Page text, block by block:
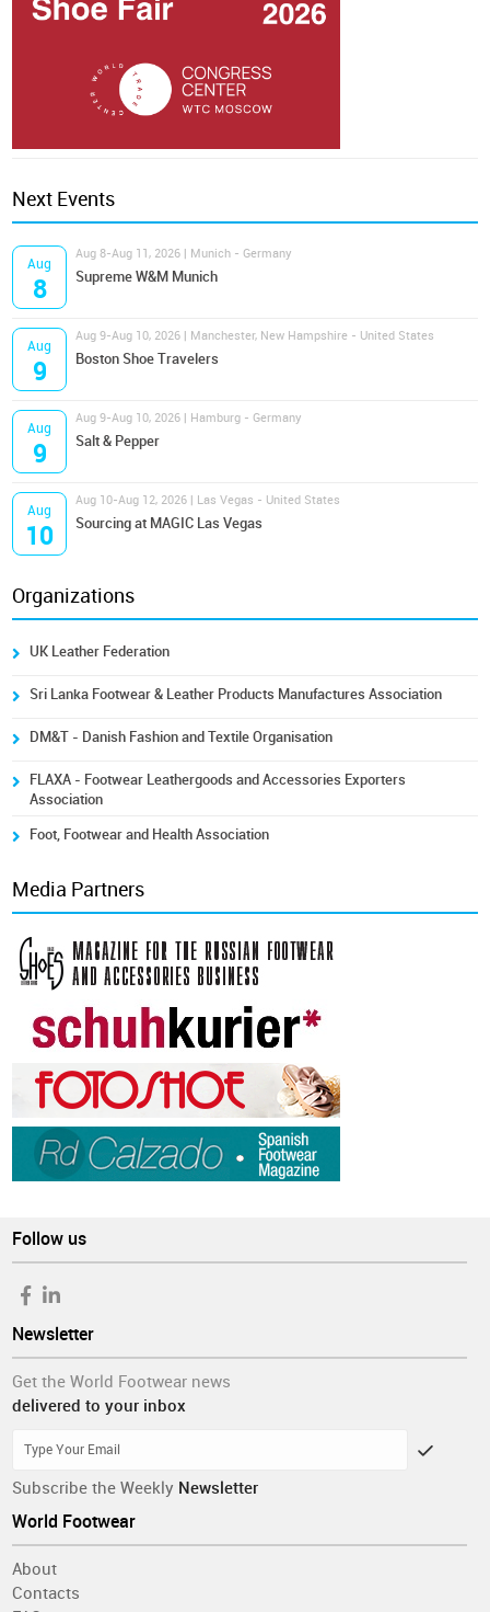
Next Events
Aug
8
Aug 8-Aug 11, 2026 | Munich - Germany
Supreme W&M Munich
Aug
9
Aug 9-Aug 10, 2026 | Manchester, New Hampshire - United States
Boston Shoe Travelers
Aug
9
Aug 9-Aug 10, 2026 | Hamburg - Germany
Salt & Pepper
Aug
10
Aug 10-Aug 12, 2026 | Las Vegas - United States
Sourcing at MAGIC Las Vegas
Organizations
UK Leather Federation
Sri Lanka Footwear & Leather Products Manufactures Association
DM&T - Danish Fashion and Textile Organisation
FLAXA - Footwear Leathergoods and Accessories Exporters
Association
Foot, Footwear and Health Association
Media Partners
Follow us
Newsletter
Get the World Footwear news
delivered to your inbox
Subscribe the Weekly Newsletter
World Footwear
About
Contacts